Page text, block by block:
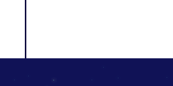
192.168.0.1
192.168.o.1
192.168.1.1
192.168.178.1